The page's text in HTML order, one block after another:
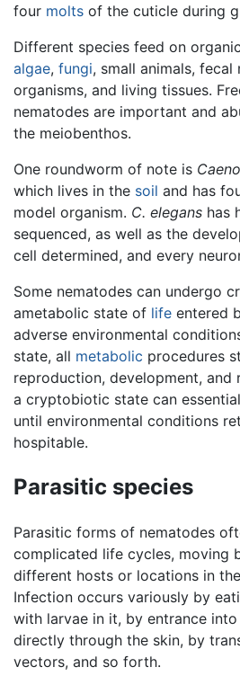
four molts of the cuticle during
Different species feed on
algae, fungi, small animals, fecal
organisms, and living tissues.
nematodes are important and
the meiobenthos.
One roundworm of note is
which lives in the soil and has
model organism. C. elegans has
sequenced, as well as the
cell determined, and every
Some nematodes can undergo
ametabolic state of life entered
adverse environmental
state, all metabolic procedures
reproduction, development, and
a cryptobiotic state can
until environmental conditions
hospitable.
Parasitic species
Parasitic forms of nematodes
complicated life cycles, moving
different hosts or locations in
Infection occurs variously by
with larvae in it, by entrance
directly through the skin, by
vectors, and so forth.